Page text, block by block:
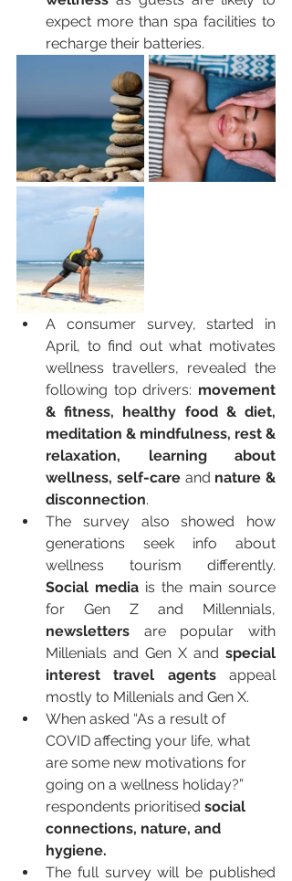
expect more than spa facilities to
recharge their batteries.
A consumer survey, started in
April, to find out what motivates
wellness travellers, revealed the
following top drivers: movement
& fitness, healthy food & diet,
meditation & mindfulness, rest &
relaxation, learning about
wellness, self-care and nature &
disconnection.
The survey also showed how
generations seek info about
Social media is the main source
newsletters are popular with
Millenials and Gen X and special
interest travel agents appeal
mostly to Millenials and Gen X.
When asked “As a result of
COVID affecting your life, what
are some new motivations for
going on a wellness holiday?”
respondents prioritised social
connections, nature, and
hygiene.
The full survey will be published